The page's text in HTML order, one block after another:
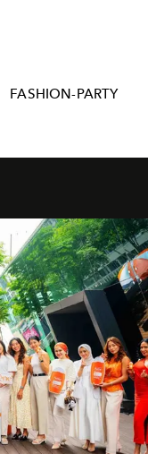
FASHION-PARTY